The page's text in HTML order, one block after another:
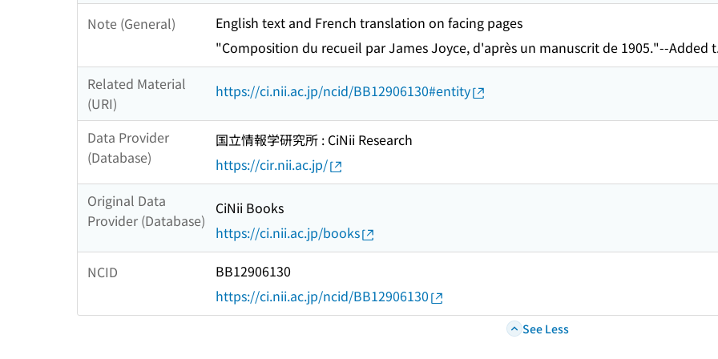
Note (General)
English text and French translation on facing pages
"Composition du recueil par James Joyce, d'après un manuscrit de 1905."--Added
Related Material
(URI)
https://ci.nii.ac.jp/ncid/BB12906130#entity
Data Provider
(Database)
国立情報学研究所 : CiNii Research
https://cir.nii.ac.jp/
Original Data
Provider (Database)
CiNii Books
https://ci.nii.ac.jp/books
NCID
BB12906130
https://ci.nii.ac.jp/ncid/BB12906130
See Less